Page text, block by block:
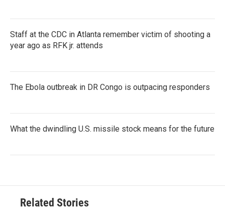
Staff at the CDC in Atlanta remember victim of shooting a
year ago as RFK jr. attends
The Ebola outbreak in DR Congo is outpacing responders
What the dwindling U.S. missile stock means for the future
Related Stories